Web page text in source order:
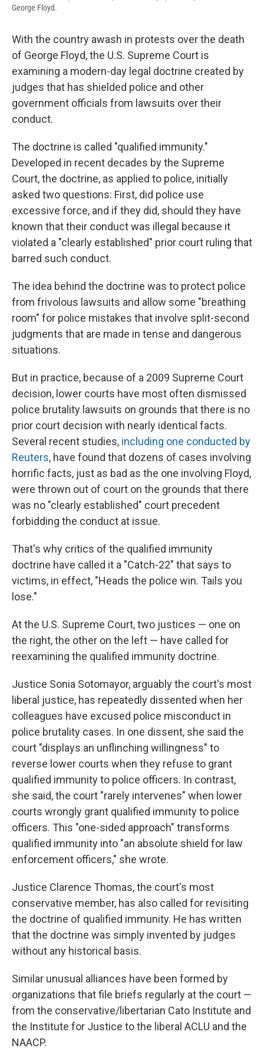
George Floyd.
With the country awash in protests over the death
of George Floyd, the U.S. Supreme Court is
examining a modern-day legal doctrine created by
judges that has shielded police and other
government officials from lawsuits over their
conduct.
The doctrine is called "qualified immunity."
Developed in recent decades by the Supreme
Court, the doctrine, as applied to police, initially
asked two questions: First, did police use
excessive force, and if they did, should they have
known that their conduct was illegal because it
violated a "clearly established" prior court ruling that
barred such conduct.
The idea behind the doctrine was to protect police
from frivolous lawsuits and allow some "breathing
room" for police mistakes that involve split-second
judgments that are made in tense and dangerous
situations.
But in practice, because of a 2009 Supreme Court
decision, lower courts have most often dismissed
police brutality lawsuits on grounds that there is no
prior court decision with nearly identical facts.
Several recent studies, including one conducted by
Reuters, have found that dozens of cases involving
horrific facts, just as bad as the one involving Floyd,
were thrown out of court on the grounds that there
was no "clearly established" court precedent
forbidding the conduct at issue.
That's why critics of the qualified immunity
doctrine have called it a "Catch-22" that says to
victims, in effect, "Heads the police win. Tails you
lose."
At the U.S. Supreme Court, two justices — one on
the right, the other on the left — have called for
reexamining the qualified immunity doctrine.
Justice Sonia Sotomayor, arguably the court's most
liberal justice, has repeatedly dissented when her
colleagues have excused police misconduct in
police brutality cases. In one dissent, she said the
court "displays an unflinching willingness" to
reverse lower courts when they refuse to grant
qualified immunity to police officers. In contrast,
she said, the court "rarely intervenes" when lower
courts wrongly grant qualified immunity to police
officers. This "one-sided approach" transforms
qualified immunity into "an absolute shield for law
enforcement officers," she wrote.
Justice Clarence Thomas, the court's most
conservative member, has also called for revisiting
the doctrine of qualified immunity. He has written
that the doctrine was simply invented by judges
without any historical basis.
Similar unusual alliances have been formed by
organizations that file briefs regularly at the court —
from the conservative/libertarian Cato Institute and
the Institute for Justice to the liberal ACLU and the
NAACP.